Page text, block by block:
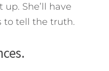
She’ll have
to tell the truth.